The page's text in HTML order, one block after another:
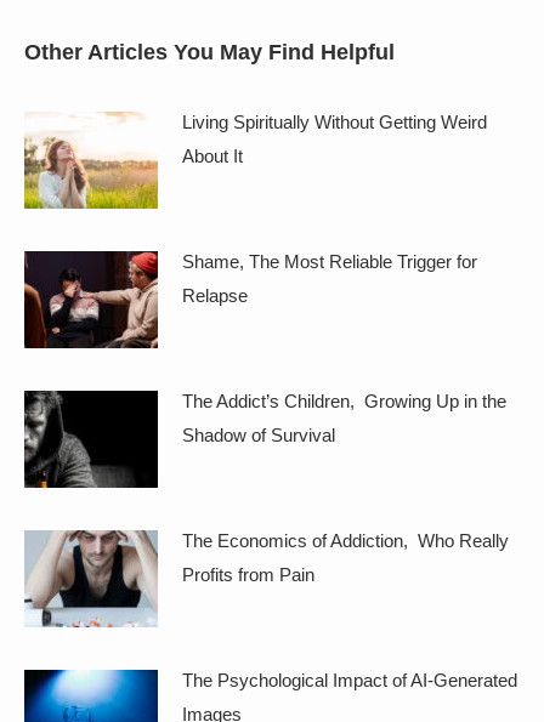
Other Articles You May Find Helpful
Living Spiritually Without Getting Weird
About It
Shame, The Most Reliable Trigger for
Relapse
The Addict’s Children, Growing Up in the
Shadow of Survival
The Economics of Addiction, Who Really
Profits from Pain
The Psychological Impact of AI-Generated
Images